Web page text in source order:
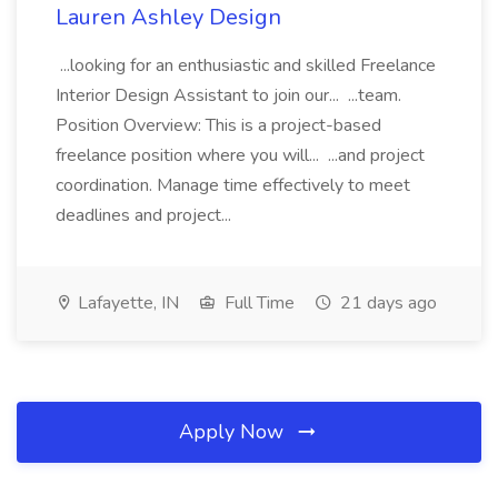
Lauren Ashley Design
...looking for an enthusiastic and skilled Freelance
Interior Design Assistant to join our... ...team.
Position Overview: This is a project-based
freelance position where you will... ...and project
coordination. Manage time effectively to meet
deadlines and project...
Lafayette, IN Full Time 21 days ago
Apply Now